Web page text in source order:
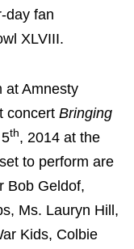
day fan
XLVIII.
at Amnesty
concert Bringing
th, 2014 at the
to perform are
Bob Geldof,
Ms. Lauryn Hill,
Kids, Colbie